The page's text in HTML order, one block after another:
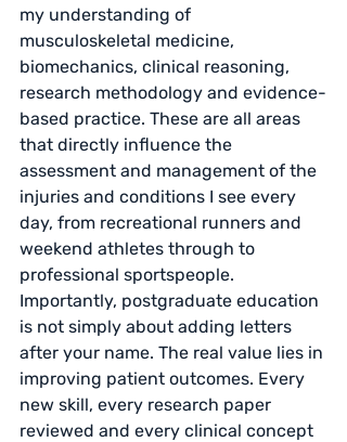
my understanding of
musculoskeletal medicine,
biomechanics, clinical reasoning,
research methodology and evidence-
based practice. These are all areas
that directly influence the
assessment and management of the
injuries and conditions I see every
day, from recreational runners and
weekend athletes through to
professional sportspeople.
Importantly, postgraduate education
is not simply about adding letters
after your name. The real value lies in
improving patient outcomes. Every
new skill, every research paper
reviewed and every clinical concept